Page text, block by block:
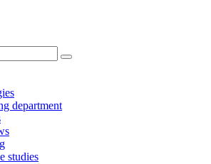
department
studies